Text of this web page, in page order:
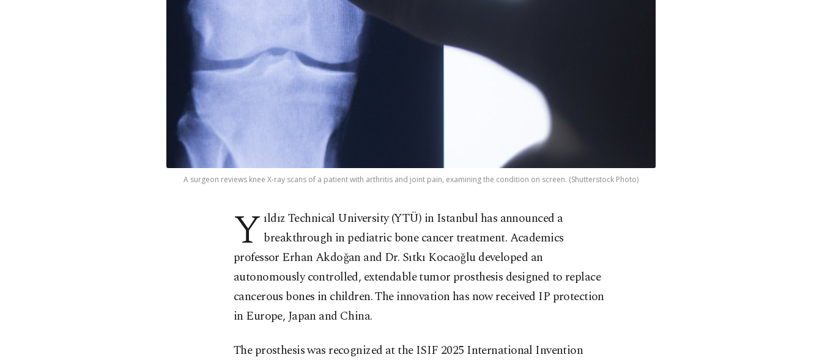
A surgeon reviews knee X-ray scans of a patient with arthritis and joint pain, examining the condition on screen. (Shutterstock Photo)
Y ıldız Technical University (YTÜ) in Istanbul has announced a
breakthrough in pediatric bone cancer treatment. Academics
professor Erhan Akdoğan and Dr. Sıtkı Kocaoğlu developed an
autonomously controlled, extendable tumor prosthesis designed to replace
cancerous bones in children. The innovation has now received IP protection
in Europe, Japan and China.
The prosthesis was recognized at the ISIF 2025 International Invention